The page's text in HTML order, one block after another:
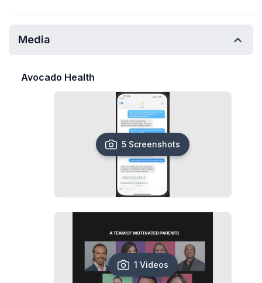
Media
Avocado Health
5 Screenshots
1 Videos